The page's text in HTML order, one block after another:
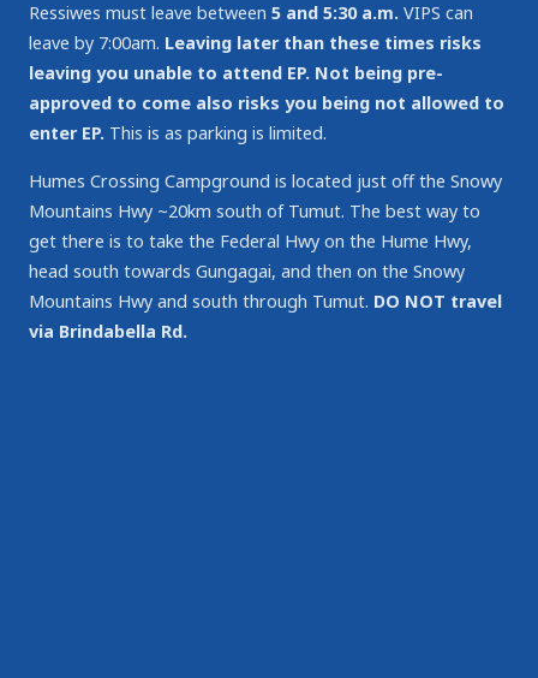
Ressiwes must leave between5 and 5:30 a.m. VIPS can
leave by 7:00am. Leaving later than these times risks
leaving you unable to attend EP. Not being pre-
approved to come also risks you being not allowed to
enter EP. This is as parking is limited.
Humes Crossing Campground is located just off the Snowy
Mountains Hwy ~20km south of Tumut. The best way to
get there is to take the Federal Hwy on the Hume Hwy,
head south towards Gungagai, and then on the Snowy
Mountains Hwy and south through Tumut. DO NOT travel
via Brindabella Rd.